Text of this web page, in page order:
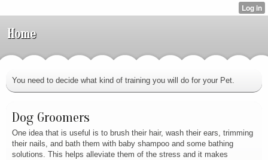
Home
You need to decide what kind of training you will do for your Pet.
Dog Groomers
One idea that is useful is to brush their hair, wash their ears, trimming
their nails, and bath them with baby shampoo and some bathing
solutions. This helps alleviate them of the stress and it makes